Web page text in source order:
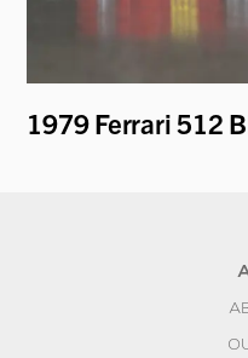
1979 Ferrari 512